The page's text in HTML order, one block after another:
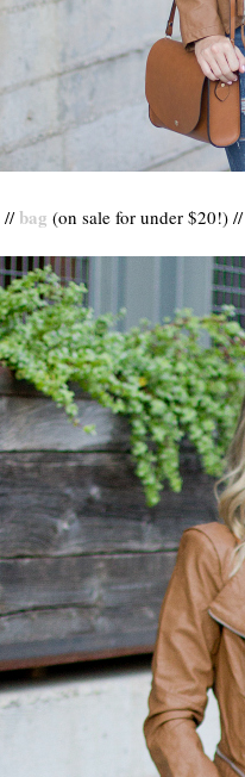
// bag (on sale for under $20!) //